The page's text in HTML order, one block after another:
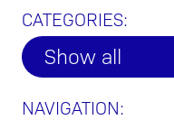
CATEGORIES:
Show all
NAVIGATION: